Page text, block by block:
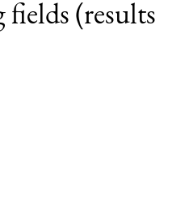
results.
(results